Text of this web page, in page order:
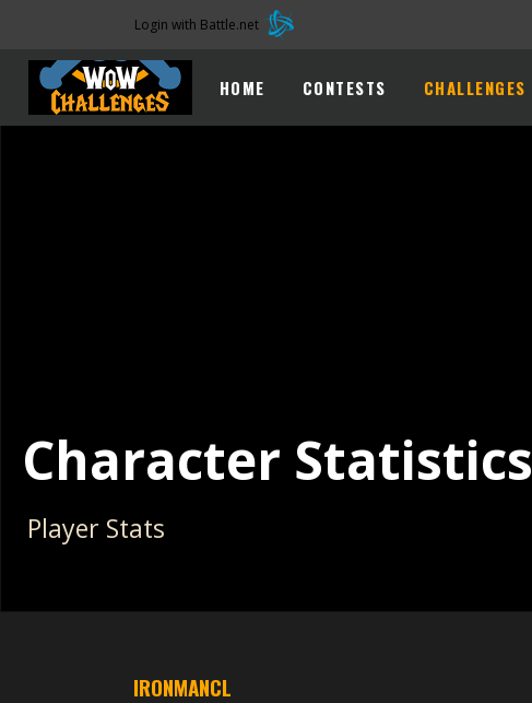
Login with Battle.net
HOME CONTESTS CHALLENGES
Character Statistics
Player Stats
IRONMANCL